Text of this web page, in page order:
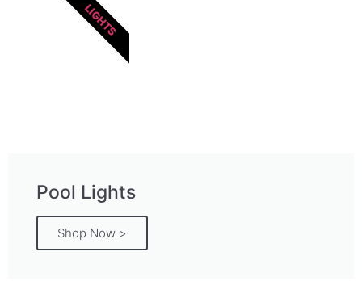
Pool Lights
Shop Now >
LIGHTS